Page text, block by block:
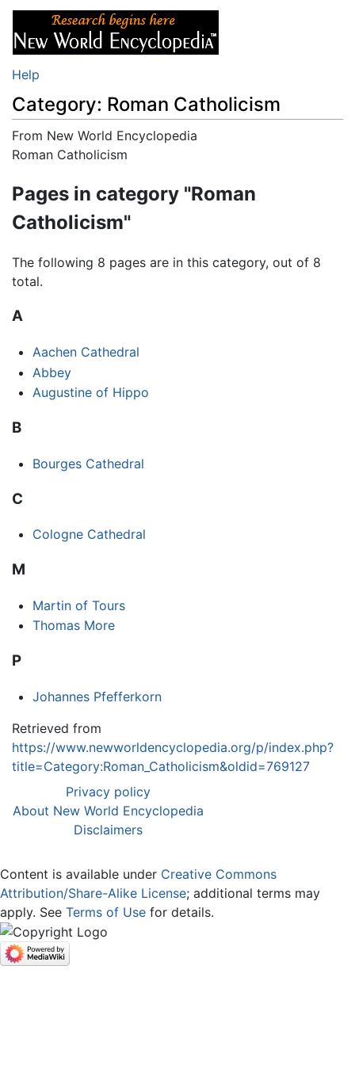
Help
Category: Roman Catholicism
From New World Encyclopedia
Jump to:navigation
Roman Catholicism
Pages in category "Roman
Catholicism"
The following 8 pages are in this category, out of 8
total.
A
Aachen Cathedral
Abbey
Augustine of Hippo
B
Bourges Cathedral
C
Cologne Cathedral
M
Martin of Tours
Thomas More
P
Johannes Pfefferkorn
Retrieved from
https://www.newworldencyclopedia.org/p/index.php?
title=Category:Roman_Catholicism&oldid=769127
Privacy policy
About New World Encyclopedia
Disclaimers
Content is available under Creative Commons
Attribution/Share-Alike License; additional terms may
apply. See Terms of Use for details.